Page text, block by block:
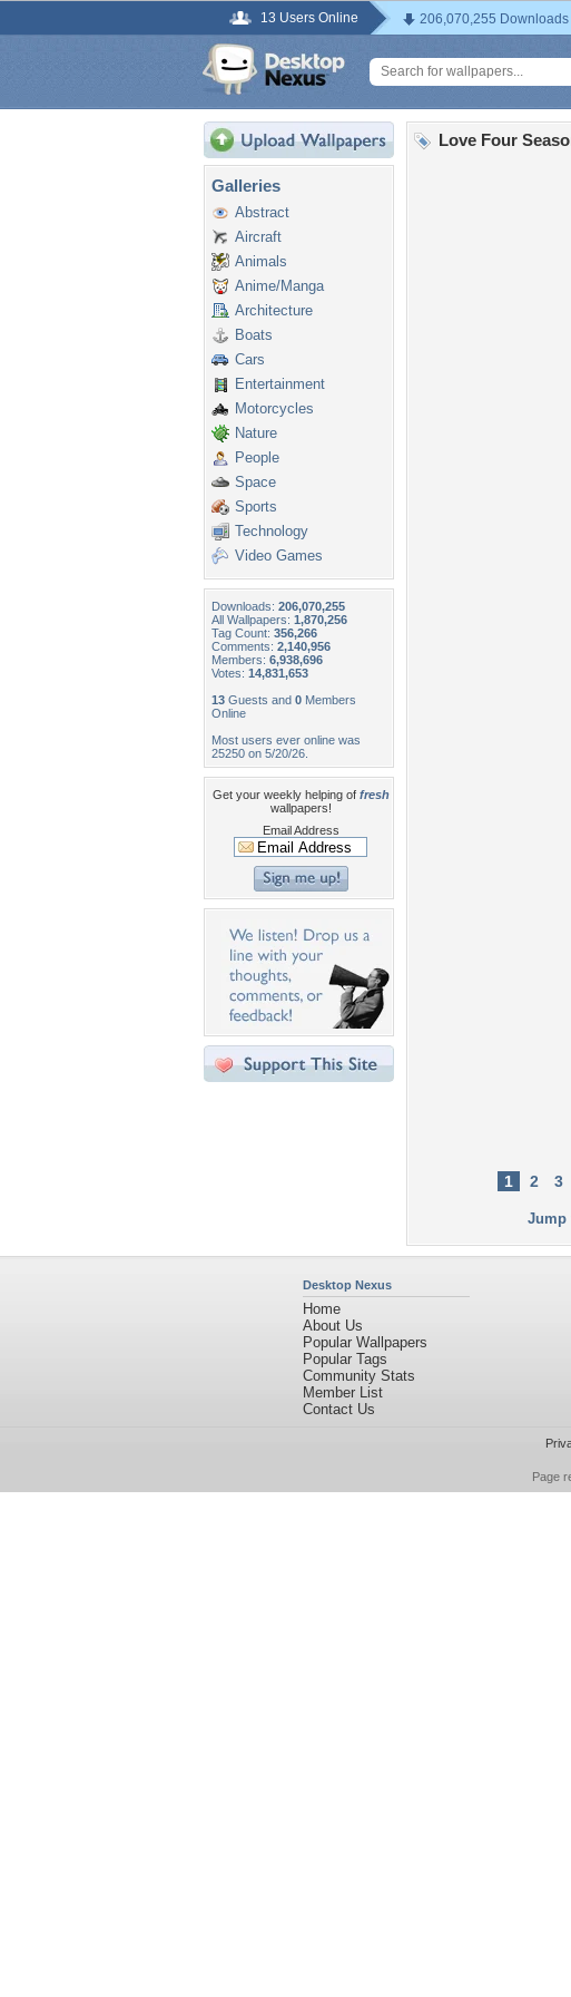
13 Users Online 206,070,255 Downloads
Galleries
Abstract
Aircraft
Animals
Anime/Manga
Architecture
Boats
Cars
Entertainment
Motorcycles
Nature
People
Space
Sports
Technology
Video Games
Downloads: 206,070,255
All Wallpapers: 1,870,256
Tag Count: 356,266
Comments: 2,140,956
Members: 6,938,696
Votes: 14,831,653
13 Guests and 0 Members
Online
Most users ever online was
25250 on 5/20/26.
Get your weekly helping of fresh
wallpapers!
Email Address
Love Four
1 2 3
Jump
Desktop Nexus
Home
About Us
Popular Wallpapers
Popular Tags
Community Stats
Member List
Contact Us
Page